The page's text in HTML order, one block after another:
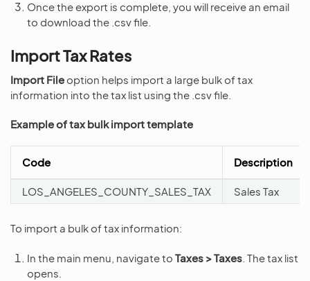
Once the export is complete, you will receive an email
to download the .csv file.
Import Tax Rates
Import File option helps import a large bulk of tax
information into the tax list using the .csv file.
Example of tax bulk import template
Code Description
LOS_ANGELES_COUNTY_SALES_TAX Sales Tax
To import a bulk of tax information:
In the main menu, navigate to Taxes > Taxes . The tax list
opens.